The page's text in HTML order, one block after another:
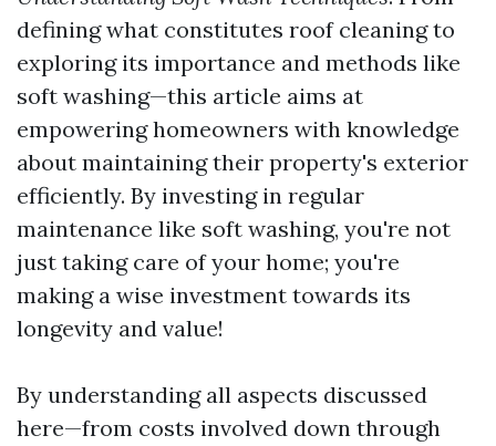
defining what constitutes roof cleaning to
exploring its importance and methods like
soft washing—this article aims at
empowering homeowners with knowledge
about maintaining their property's exterior
efficiently. By investing in regular
maintenance like soft washing, you're not
just taking care of your home; you're
making a wise investment towards its
longevity and value!
By understanding all aspects discussed
here—from costs involved down through